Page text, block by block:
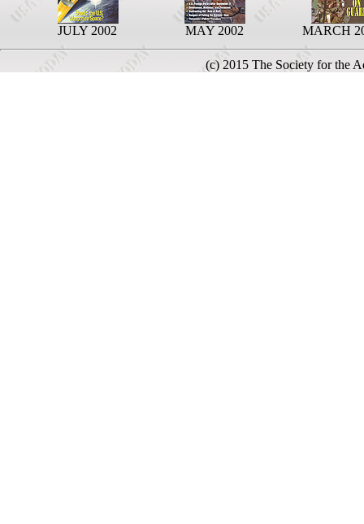
JULY 2002 MAY 2002 MARCH
(c) 2015 The Society for the